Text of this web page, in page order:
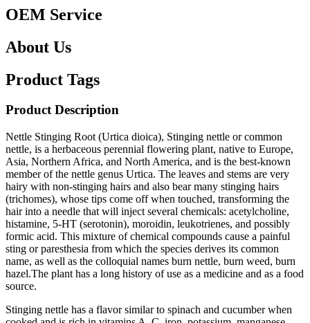
OEM Service
About Us
Product Tags
Product Description
Nettle Stinging Root (Urtica dioica), Stinging nettle or common
nettle, is a herbaceous perennial flowering plant, native to Europe,
Asia, Northern Africa, and North America, and is the best-known
member of the nettle genus Urtica. The leaves and stems are very
hairy with non-stinging hairs and also bear many stinging hairs
(trichomes), whose tips come off when touched, transforming the
hair into a needle that will inject several chemicals: acetylcholine,
histamine, 5-HT (serotonin), moroidin, leukotrienes, and possibly
formic acid. This mixture of chemical compounds cause a painful
sting or paresthesia from which the species derives its common
name, as well as the colloquial names burn nettle, burn weed, burn
hazel.The plant has a long history of use as a medicine and as a food
source.
Stinging nettle has a flavor similar to spinach and cucumber when